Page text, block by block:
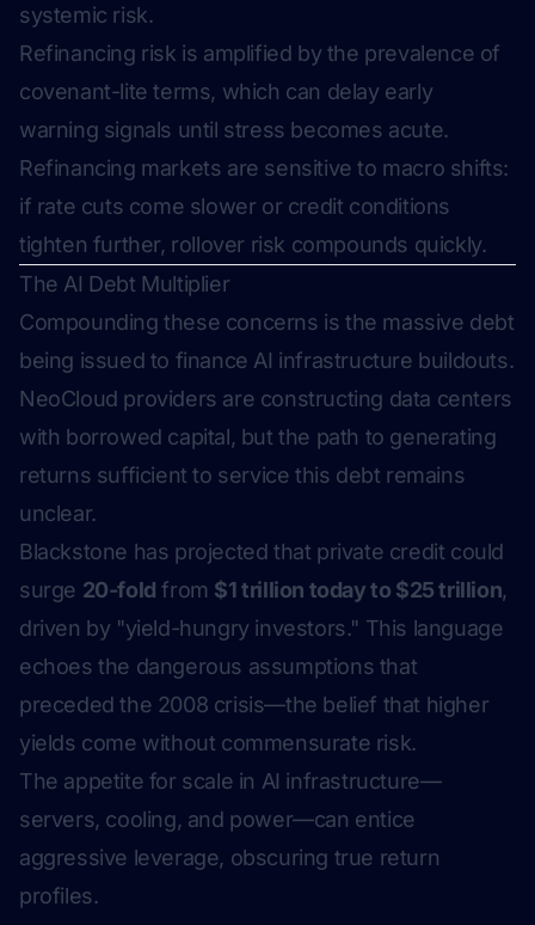
systemic risk.
Refinancing risk is amplified by the prevalence of
covenant-lite terms, which can delay early
warning signals until stress becomes acute.
Refinancing markets are sensitive to macro shifts:
if rate cuts come slower or credit conditions
tighten further, rollover risk compounds quickly.
The AI Debt Multiplier
Compounding these concerns is the massive debt
being issued to finance AI infrastructure buildouts.
NeoCloud providers are constructing data centers
with borrowed capital, but the path to generating
returns sufficient to service this debt remains
unclear.
Blackstone has projected that private credit could
surge 20-fold from $1 trillion today to $25 trillion,
driven by "yield-hungry investors." This language
echoes the dangerous assumptions that
preceded the 2008 crisis—the belief that higher
yields come without commensurate risk.
The appetite for scale in AI infrastructure—
servers, cooling, and power—can entice
aggressive leverage, obscuring true return
profiles.